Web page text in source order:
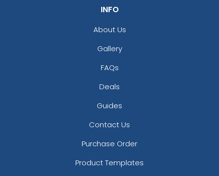
INFO
About Us
Gallery
FAQs
Deals
Guides
Contact Us
Purchase Order
Product Templates